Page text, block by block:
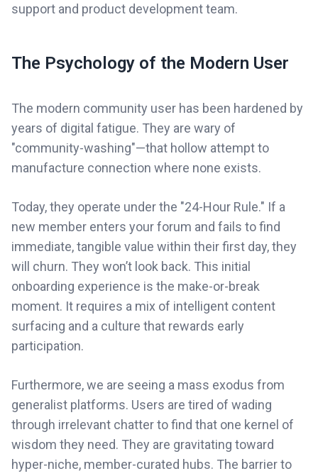
support and product development team.
The Psychology of the Modern User
The modern community user has been hardened by
years of digital fatigue. They are wary of
"community-washing"—that hollow attempt to
manufacture connection where none exists.
Today, they operate under the "24-Hour Rule." If a
new member enters your forum and fails to find
immediate, tangible value within their first day, they
will churn. They won’t look back. This initial
onboarding experience is the make-or-break
moment. It requires a mix of intelligent content
surfacing and a culture that rewards early
participation.
Furthermore, we are seeing a mass exodus from
generalist platforms. Users are tired of wading
through irrelevant chatter to find that one kernel of
wisdom they need. They are gravitating toward
hyper-niche, member-curated hubs. The barrier to